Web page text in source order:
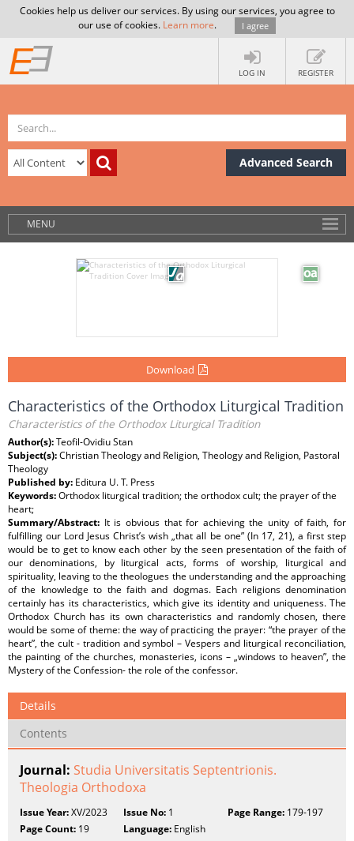
Cookies help us deliver our services. By using our services, you agree to
our use of cookies. Learn more. I agree
LOG IN REGISTER
Advanced Search
MENU
Download
Characteristics of the Orthodox Liturgical Tradition
Characteristics of the Orthodox Liturgical Tradition
Author(s):Teofil-Ovidiu Stan
Subject(s):Christian Theology and Religion, Theology and Religion, Pastoral
Theology
Published by: Editura U. T. Press
Keywords:Orthodox liturgical tradition; the orthodox cult; the prayer of the
heart;
Summary/Abstract: It is obvious that for achieving the unity of faith, for
fulfilling our Lord Jesus Christ’s wish „that all be one” (In 17, 21), a first step
would be to get to know each other by the seen presentation of the faith of
our denominations, by liturgical acts, forms of worship, liturgical and
spirituality, leaving to the theologues the understanding and the approaching
of the knowledge to the faith and dogmas. Each religions denomination
certainly has its characteristics, which give its identity and uniqueness. The
Orthodox Church has its own characteristics and randomly chosen, there
would be some of theme: the way of practicing the prayer: “the prayer of the
heart”, the cult - tradition and symbol – Vespers and liturgical reconciliation,
the painting of the churches, monasteries, icons – „windows to heaven”, the
Mystery of the Confession- the role of the confessor.
Details
Contents
Journal: Studia Universitatis Septentrionis.
Theologia Orthodoxa
Issue Year:XV/2023 Issue No: 1 Page Range:179-197
Page Count: 19 Language: English